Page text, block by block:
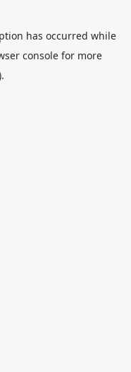
has occurred while
consolefor more